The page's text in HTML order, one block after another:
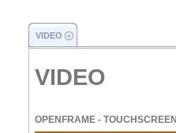
VIDEO
VIDEO
OPENFRAME - TOUCHSCREEN